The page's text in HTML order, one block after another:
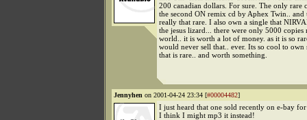
200 canadian dollars. For sure. The only rare
the second ON remix cd by Aphex Twin.. and
really that rare. I also own a single that
the jesus lizard... there were only 5000 copies
world.. it is worth a lot of money. as it is so
would never sell that.. ever. Its so cool to own
that is rare.. and worth something.
Jennyhen on 2001-04-24 23:34 [#00004482]
I just heard that one sold recently on e-bay
I think I might mp3 it instead!